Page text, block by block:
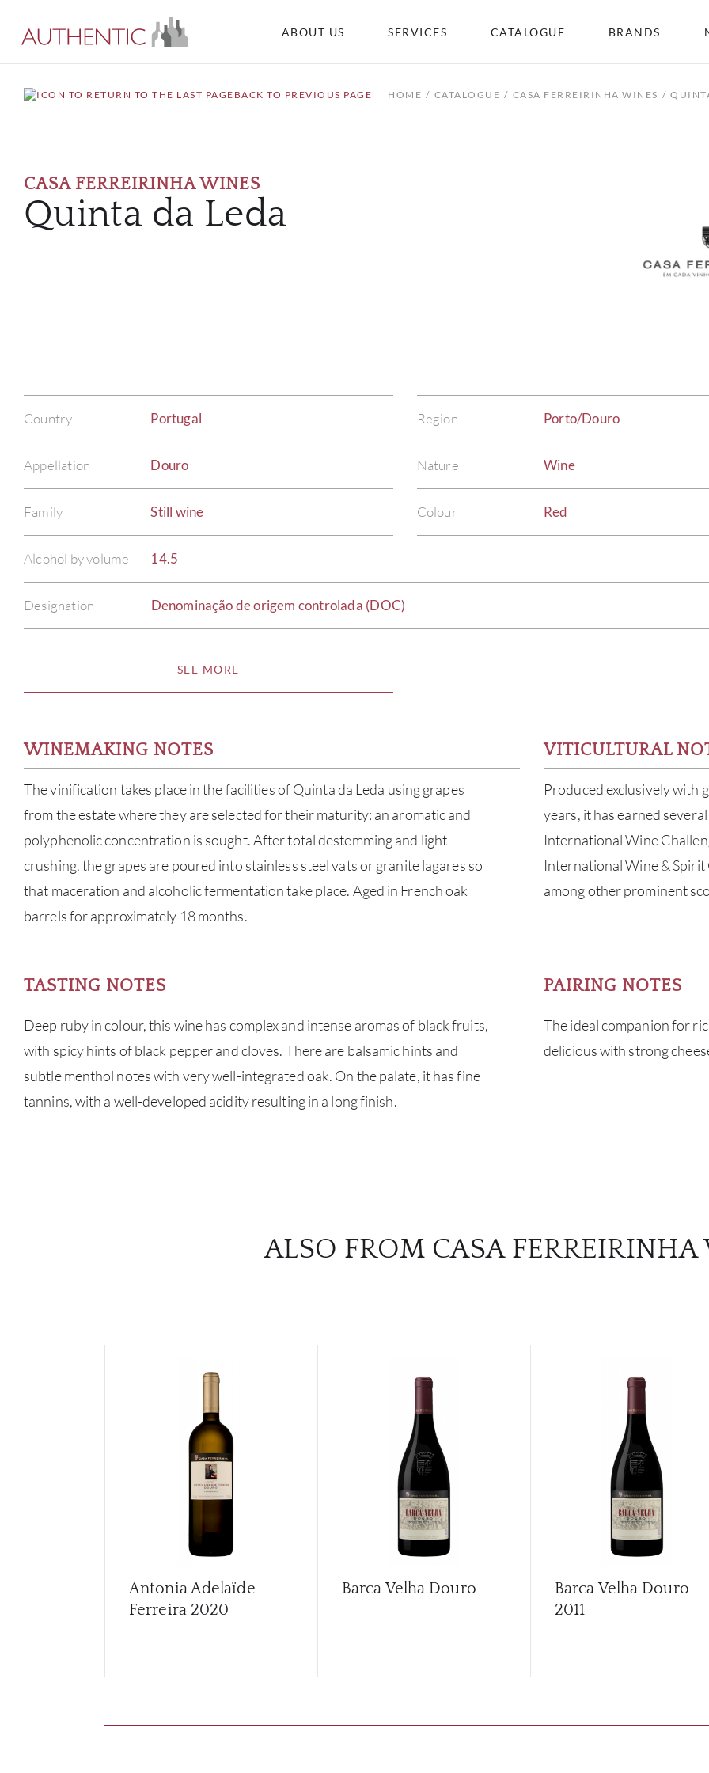
ABOUT US SERVICES CATALOGUE BRANDS
BACK TO PREVIOUS PAGE HOME CATALOGUE CASA FERREIRINHA WINES
CASA FERREIRINHA WINES
Quinta da Leda
Country Portugal Region Porto/Douro
Appellation Douro Nature Wine
Family Still wine Colour Red
Alcohol by volume 14.5
Designation Denominação de origem controlada (DOC)
SEE MORE
WINEMAKING NOTES
The vinification takes place in the facilities of Quinta da Leda using grapes
from the estate where they are selected for their maturity: an aromatic and
polyphenolic concentration is sought. After total destemming and light
crushing, the grapes are poured into stainless steel vats or granite lagares so
that maceration and alcoholic fermentation take place. Aged in French oak
barrels for approximately 18 months.
VITICULTURAL
Produced exclusively with
years, it has earned
International Wine
International Wine &
among other prominent
TASTING NOTES
Deep ruby in colour, this wine has complex and intense aromas of black fruits,
with spicy hints of black pepper and cloves. There are balsamic hints and
subtle menthol notes with very well-integrated oak. On the palate, it has fine
tannins, with a well-developed acidity resulting in a long finish.
PAIRING NOTES
The ideal companion for
delicious with strong
ALSO FROM CASA FERREIRINHA
Antonia Adelaïde
Ferreira 2020
Barca Velha Douro
Barca Velha Douro
2011